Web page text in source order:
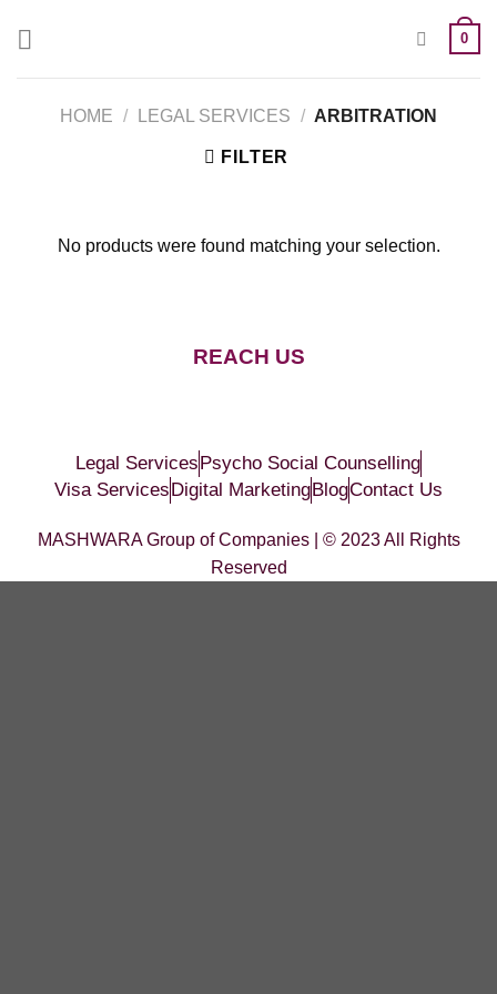
0
HOME / LEGAL SERVICES / ARBITRATION
FILTER
No products were found matching your selection.
REACH US
Legal ServicesPsycho Social Counselling
Visa ServicesDigital MarketingBlogContact Us
MASHWARA Group of Companies | © 2023 All Rights
Reserved